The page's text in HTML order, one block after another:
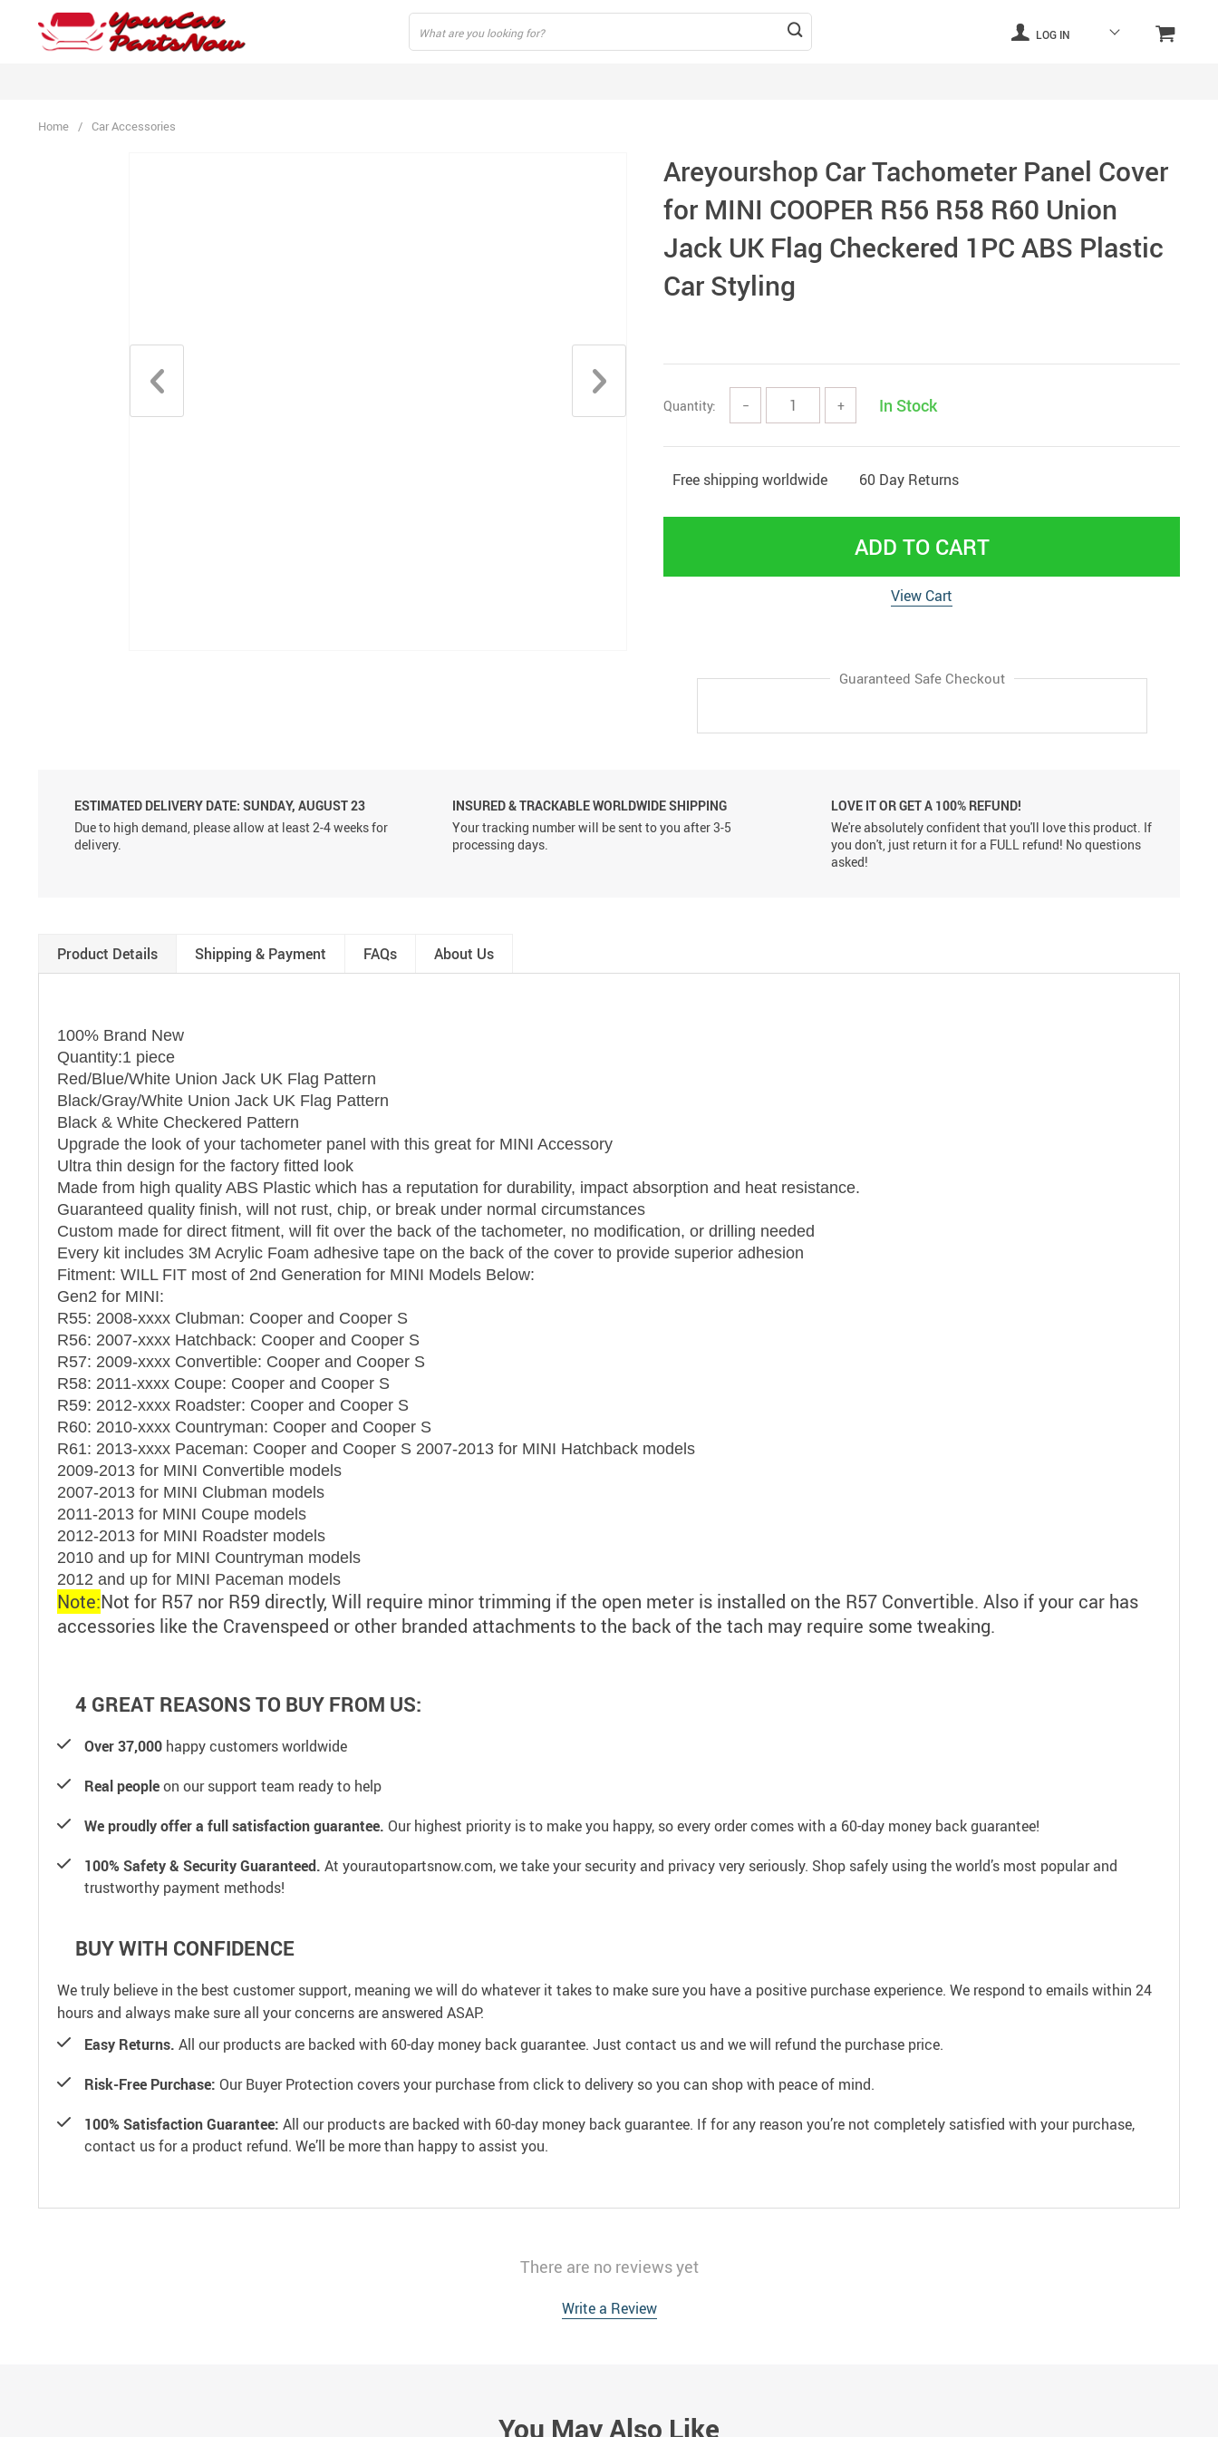
LOG IN
Home / Car Accessories
Areyourshop Car Tachometer Panel Cover
for MINI COOPER R56 R58 R60 Union
Jack UK Flag Checkered 1PC ABS Plastic
Car Styling
Quantity: − + In Stock
Free shipping worldwide 60 Day Returns
ADD TO CART
View Cart
Guaranteed Safe Checkout
ESTIMATED DELIVERY DATE: SUNDAY, AUGUST 23
Due to high demand, please allow at least 2-4 weeks for
delivery.
INSURED & TRACKABLE WORLDWIDE SHIPPING
Your tracking number will be sent to you after 3-5
processing days.
LOVE IT OR GET A 100% REFUND!
We're absolutely confident that you'll love this product. If
you don't, just return it for a FULL refund! No questions
asked!
Product Details Shipping & Payment FAQs About Us
100% Brand New
Quantity:1 piece
Red/Blue/White Union Jack UK Flag Pattern
Black/Gray/White Union Jack UK Flag Pattern
Black & White Checkered Pattern
Upgrade the look of your tachometer panel with this great for MINI Accessory
Ultra thin design for the factory fitted look
Made from high quality ABS Plastic which has a reputation for durability, impact absorption and heat resistance.
Guaranteed quality finish, will not rust, chip, or break under normal circumstances
Custom made for direct fitment, will fit over the back of the tachometer, no modification, or drilling needed
Every kit includes 3M Acrylic Foam adhesive tape on the back of the cover to provide superior adhesion
Fitment: WILL FIT most of 2nd Generation for MINI Models Below:
Gen2 for MINI:
R55: 2008-xxxx Clubman: Cooper and Cooper S
R56: 2007-xxxx Hatchback: Cooper and Cooper S
R57: 2009-xxxx Convertible: Cooper and Cooper S
R58: 2011-xxxx Coupe: Cooper and Cooper S
R59: 2012-xxxx Roadster: Cooper and Cooper S
R60: 2010-xxxx Countryman: Cooper and Cooper S
R61: 2013-xxxx Paceman: Cooper and Cooper S 2007-2013 for MINI Hatchback models
2009-2013 for MINI Convertible models
2007-2013 for MINI Clubman models
2011-2013 for MINI Coupe models
2012-2013 for MINI Roadster models
2010 and up for MINI Countryman models
2012 and up for MINI Paceman models
Note:Not for R57 nor R59 directly, Will require minor trimming if the open meter is installed on the R57 Convertible. Also if your car has
accessories like the Cravenspeed or other branded attachments to the back of the tach may require some tweaking.
4 GREAT REASONS TO BUY FROM US:
Over 37,000 happy customers worldwide
Real peopleon our support team ready to help
We proudly offer a full satisfaction guarantee. Our highest priority is to make you happy, so every order comes with a 60-day money back guarantee!
100% Safety & Security Guaranteed. At yourautopartsnow.com, we take your security and privacy very seriously. Shop safely using the world’s most popular and
trustworthy payment methods!
BUY WITH CONFIDENCE
We truly believe in the best customer support, meaning we will do whatever it takes to make sure you have a positive purchase experience. We respond to emails within 24
hours and always make sure all your concerns are answered ASAP.
Easy Returns. All our products are backed with 60-day money back guarantee. Just contact us and we will refund the purchase price.
Risk-Free Purchase: Our Buyer Protection covers your purchase from click to delivery so you can shop with peace of mind.
100% Satisfaction Guarantee: All our products are backed with 60-day money back guarantee. If for any reason you’re not completely satisfied with your purchase,
contact us for a product refund. We’ll be more than happy to assist you.
There are no reviews yet
Write a Review
You May Also Like